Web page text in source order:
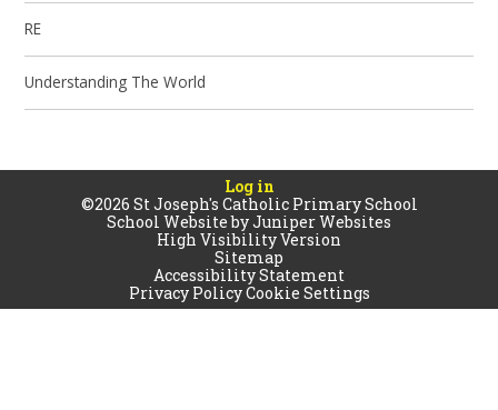
RE
Understanding The World
Log in
©2026 St Joseph's Catholic Primary School
School Website byJuniper Websites
High Visibility Version
Sitemap
Accessibility Statement
Privacy PolicyCookie Settings